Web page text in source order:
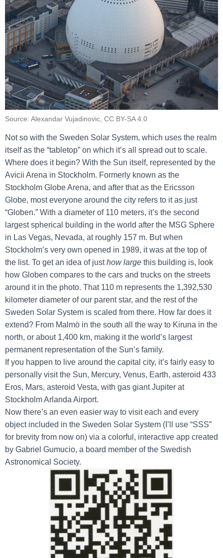
Source: Alexandar Vujadinovic, CC BY-SA 4.0
Not so with the Sweden Solar System, which uses the realm
itself as the “tabletop” on which it’s all spread out to scale.
Where does it begin? With the Sun itself, represented by the
Avicii Arena in Stockholm. Formerly known as the
Stockholm Globe Arena, and after that as the Ericsson
Globe, most everyone around the city refers to it as just
“Globen.” With a diameter of 110 meters, it’s the second
largest spherical building in the world after the MSG Sphere
in Las Vegas, Nevada, at roughly 157 m. But when
Stockholm’s very own opened in 1989, it was at the top of
the list. To get an idea of justhow large this building is, look
how Globen compares to the cars and trucks on the streets
around it in the photo. That 110 m represents the 1,392,530
kilometer diameter of our parent star, and the rest of the
Sweden Solar System is scaled from there. How far does it
extend? From Malmö in the south all the way to Kiruna in the
north, or about 1,400 km, making it the world’s largest
permanent representation of the Sun’s family.
If you happen to live around the capital city, it’s fairly easy to
personally visit the Sun, Mercury, Venus, Earth, asteroid 433
Eros, Mars, asteroid Vesta, with gas giant Jupiter at
Stockholm Arlanda Airport.
Now there’s an even easier way to visit each and every
object included in the Sweden Solar System (I’ll use “SSS”
for brevity from now on) via a colorful, interactive app created
by Gabriel Gumucio, a board member of the Swedish
Astronomical Society.